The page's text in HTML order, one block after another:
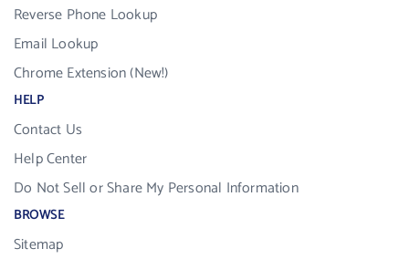
Reverse Phone Lookup
Email Lookup
Chrome Extension (New!)
HELP
Contact Us
Help Center
Do Not Sell or Share My Personal Information
BROWSE
Sitemap